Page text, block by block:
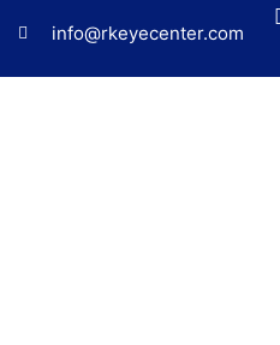
info@rkeyecenter.com